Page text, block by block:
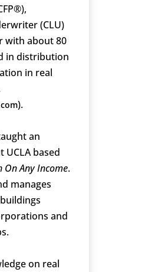
(CLU)
with about 80
in distribution
in real
).
an
UCLA based
On Any Income.
manages
and
on real